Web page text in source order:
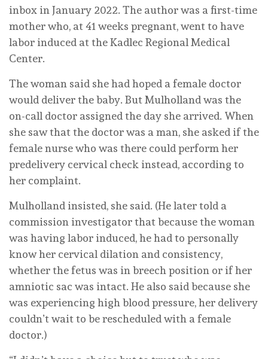
inbox in January 2022. The author was a first-time
mother who, at 41 weeks pregnant, went to have
labor induced at the Kadlec Regional Medical
Center.
The woman said she had hoped a female doctor
would deliver the baby. But Mulholland was the
on-call doctor assigned the day she arrived. When
she saw that the doctor was a man, she asked if the
female nurse who was there could perform her
predelivery cervical check instead, according to
her complaint.
Mulholland insisted, she said. (He later told a
commission investigator that because the woman
was having labor induced, he had to personally
know her cervical dilation and consistency,
whether the fetus was in breech position or if her
amniotic sac was intact. He also said because she
was experiencing high blood pressure, her delivery
couldn’t wait to be rescheduled with a female
doctor.)